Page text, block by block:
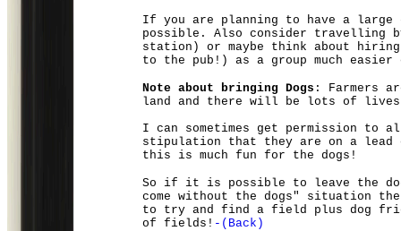
If you are planning to have a large
possible. Also consider travelling
station) or maybe think about
to the pub!) as a group much
Note about bringing Dogs : Farmers
land and there will be lots of
I can sometimes get permission to
stipulation that they are on a
this is much fun for the dogs!
So if it is possible to leave the
come without the dogs" situation
to try and find a field plus dog
of fields! -(Back)